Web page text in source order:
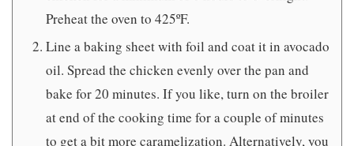
Preheat the oven to 425ºF.
Line a baking sheet with foil and coat it in avocado
oil. Spread the chicken evenly over the pan and
bake for 20 minutes. If you like, turn on the broiler
at end of the cooking time for a couple of minutes
to get a bit more caramelization. Alternatively, you